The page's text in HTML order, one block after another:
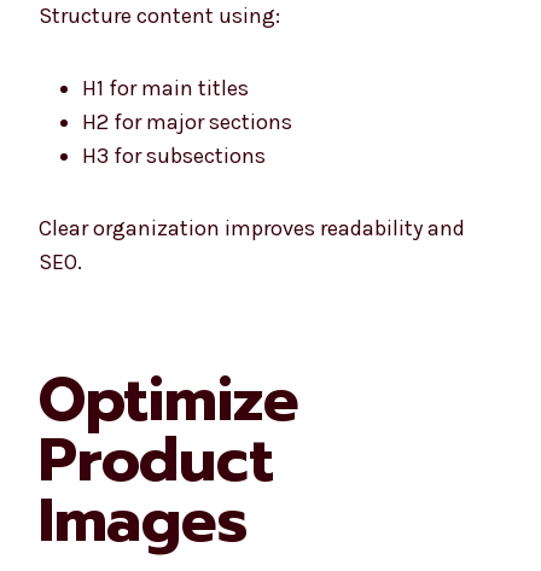
Structure content using:
H1 for main titles
H2 for major sections
H3 for subsections
Clear organization improves readability and
SEO.
Optimize
Product
Images